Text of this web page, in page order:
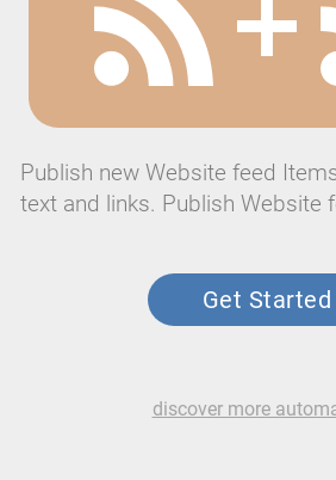
Publish new Website feed
text and links. Publish Website
Get Started
discover more